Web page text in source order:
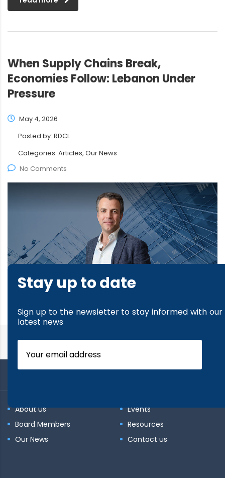
When Supply Chains Break,
Economies Follow: Lebanon Under
Pressure
May 4, 2026
Posted by: RDCL
Categories: Articles, Our News
No Comments
read more
Stay up to date
Sign up to the newsletter to stay informed with our
latest news
About us
Board Members
Our News
Events
Resources
Contact us